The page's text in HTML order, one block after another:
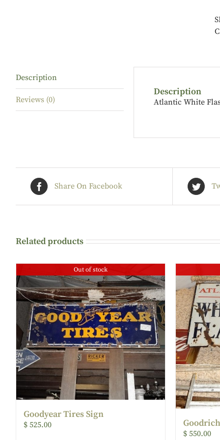
Description
Reviews (0)
Description
Atlantic White
Share On Facebook
Related products
Out of stock
Goodyear Tires Sign
$ 525.00
$ 550.00